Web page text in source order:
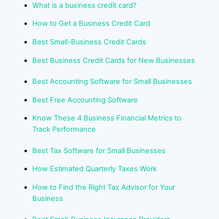
What is a business credit card?
How to Get a Business Credit Card
Best Small-Business Credit Cards
Best Business Credit Cards for New Businesses
Best Accounting Software for Small Businesses
Best Free Accounting Software
Know These 4 Business Financial Metrics to
Track Performance
Best Tax Software for Small Businesses
How Estimated Quarterly Taxes Work
How to Find the Right Tax Advisor for Your
Business